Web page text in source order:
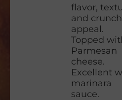
flavor,
and crunch
appeal.
Topped
Parmesan
cheese.
Excellent
marinara
sauce.